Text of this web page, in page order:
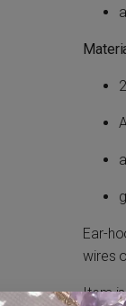
Ear-
wires
Item